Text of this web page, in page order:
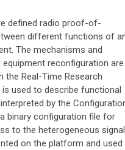
defined radio proof-of-
different functions of
The mechanisms and
reconfiguration are
the Real-Time Research
is used to describe functional
by the
binary configuration file for
to the heterogeneous signal
on the platform and used